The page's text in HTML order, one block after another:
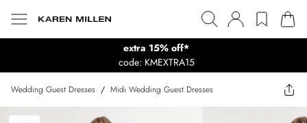
extra 15% off*
code: KMEXTRA15
Wedding Guest Dresses / Midi Wedding Guest Dresses